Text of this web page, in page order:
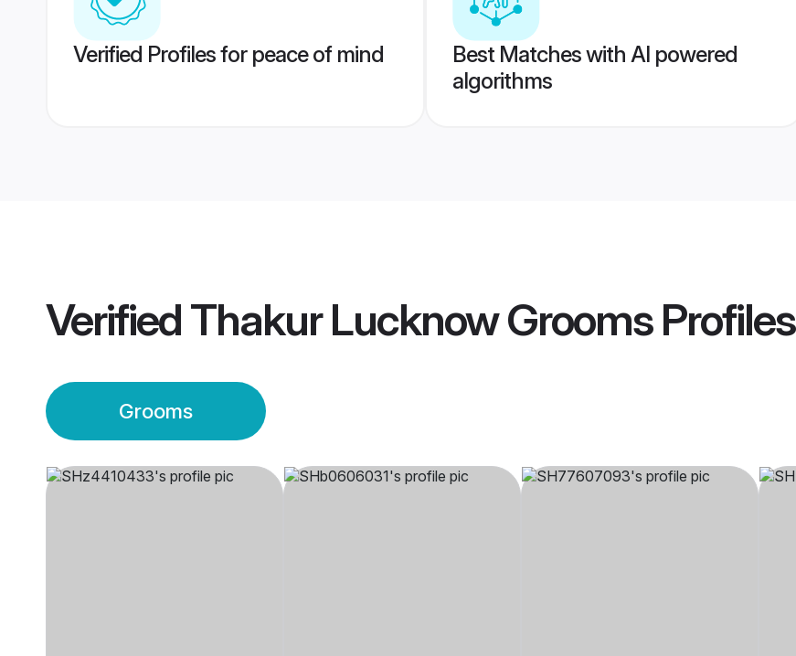
Verified Profiles for peace of mind
Best Matches with AI powered
algorithms
VerifiedThakur Lucknow GroomsProfiles
Grooms